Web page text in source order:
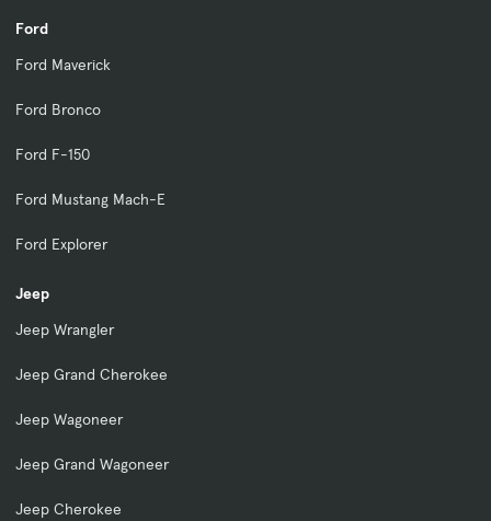
Ford
Ford Maverick
Ford Bronco
Ford F-150
Ford Mustang Mach-E
Ford Explorer
Jeep
Jeep Wrangler
Jeep Grand Cherokee
Jeep Wagoneer
Jeep Grand Wagoneer
Jeep Cherokee